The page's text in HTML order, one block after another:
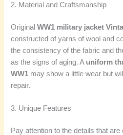
2. Material and Craftsmanship
OriginalWW1 military jacket
constructed of yarns of wool and
the consistency of the fabric and
as the signs of aging. A uniform
WW1 may show a little wear but
repair.
3. Unique Features
Pay attention to the details that are